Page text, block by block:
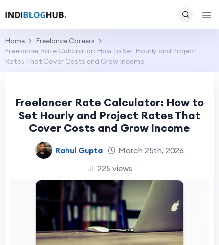
Home
Freelance Careers
Freelancer Rate Calculator: How to Set Hourly and Project
Rates That Cover Costs and Grow Income
Freelancer Rate Calculator: How to
Set Hourly and Project Rates That
Cover Costs and Grow Income
Rahul Gupta
March 25th, 2026
225 views